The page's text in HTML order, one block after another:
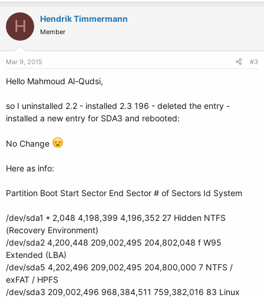
H Hendrik Timmermann
Member
Mar 9, 2015 #3
Hello Mahmoud Al-Qudsi,
so I uninstalled 2.2 - installed 2.3 196 - deleted the entry -
installed a new entry for SDA3 and rebooted:
No Change
Here as info:
Partition Boot Start Sector End Sector # of Sectors Id System
/dev/sda1 * 2,048 4,198,399 4,196,352 27 Hidden NTFS
(Recovery Environment)
/dev/sda2 4,200,448 209,002,495 204,802,048 f W95
Extended (LBA)
/dev/sda5 4,202,496 209,002,495 204,800,000 7 NTFS /
exFAT / HPFS
/dev/sda3 209,002,496 968,384,511 759,382,016 83 Linux